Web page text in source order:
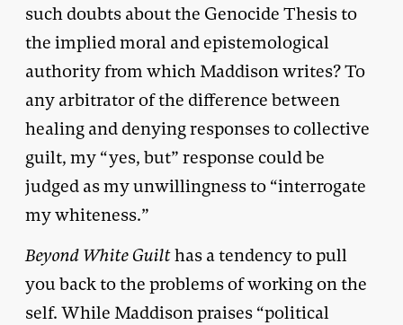
such doubts about the Genocide Thesis to
the implied moral and epistemological
authority from which Maddison writes? To
any arbitrator of the difference between
healing and denying responses to collective
guilt, my “yes, but” response could be
judged as my unwillingness to “interrogate
my whiteness.”
Beyond White Guilthas a tendency to pull
you back to the problems of working on the
self. While Maddison praises “political